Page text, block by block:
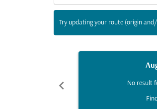
Try updating your route (origin
chevron_left No result